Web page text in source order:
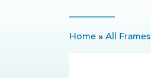
Home » All Frames